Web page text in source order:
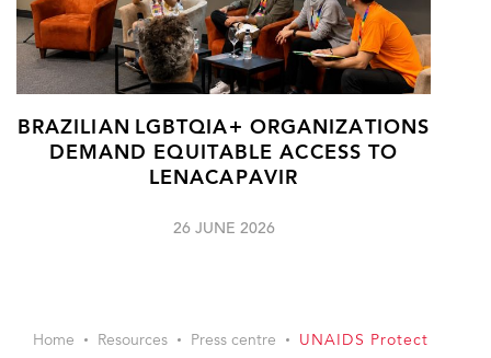
BRAZILIAN LGBTQIA+ ORGANIZATIONS
DEMAND EQUITABLE ACCESS TO
LENACAPAVIR
26 JUNE 2026
Home Resources Press centre
UNAIDS Protect